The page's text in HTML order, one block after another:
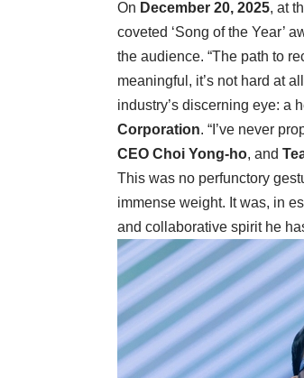
On December 20, 2025, at
coveted ‘Song of the Year’
the audience. “The path to
meaningful, it’s not hard at
industry’s discerning eye: a
Corporation. “I’ve never
CEO Choi Yong-ho, and
This was no perfunctory
immense weight. It was, in
and collaborative spirit he